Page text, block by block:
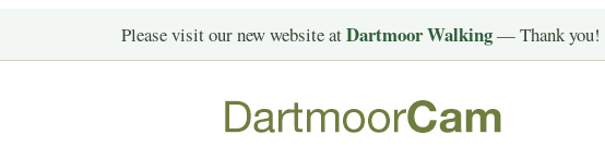
Please visit our new website atDartmoor Walking— Thank you!